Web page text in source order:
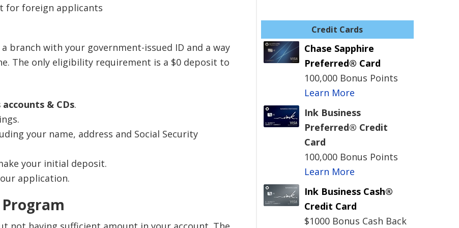
account for Overdraft Protection, OR
4:
An account owner who is an individual
5: A linked Chase Better Banking® Checking,
Premier Checking SM, Chase Premium Plus
1099-INT (or Form 1042-S, if applicable).
account is closed by the customer or Chase
for that account at closing.
for foreign applicants
branch with your government-issued ID and a way
The only eligibility requirement is a $0 deposit to
accounts & CDs.
your name, address and Social Security
your initial deposit.
application.
Credit Cards
Chase Sapphire
Preferred® Card
100,000 Bonus Points
Learn More
Ink Business
Preferred® Credit
Card
100,000 Bonus Points
Learn More
Ink Business Cash®
Credit Card
$1000 Bonus Cash Back